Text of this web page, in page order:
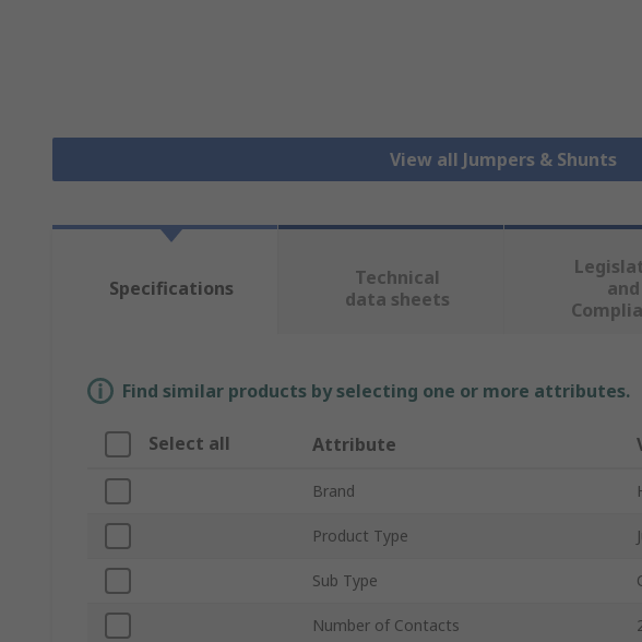
View all Jumpers & Shunts
Specifications
Technical
data sheets
and
Find similar products by selecting one or more attributes.
Select all Attribute
Brand
Product Type
Sub Type
Number of Contacts